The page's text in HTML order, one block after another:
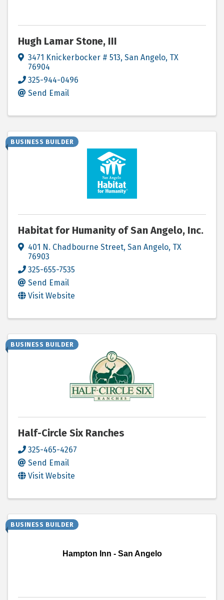
Hugh Lamar Stone, III
3471 Knickerbocker # 513, San Angelo, TX
76904
325-944-0496
Send Email
BUSINESS BUILDER
Habitat for Humanity of San Angelo, Inc.
401 N. Chadbourne Street, San Angelo, TX
76903
325-655-7535
Send Email
Visit Website
BUSINESS BUILDER
Half-Circle Six Ranches
325-465-4267
Send Email
Visit Website
Hampton Inn - San Angelo
BUSINESS BUILDER